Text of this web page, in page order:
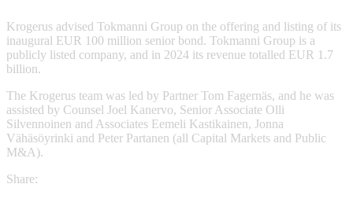
Krogerus advised Tokmanni Group on the offering and listing of its
inaugural EUR 100 million senior bond. Tokmanni Group is a
publicly listed company, and in 2024 its revenue totalled EUR 1.7
billion.
The Krogerus team was led by Partner Tom Fagernäs, and he was
assisted by Counsel Joel Kanervo, Senior Associate Olli
Silvennoinen and Associates Eemeli Kastikainen, Jonna
Vähäsöyrinki and Peter Partanen (all Capital Markets and Public
M&A).
Share: